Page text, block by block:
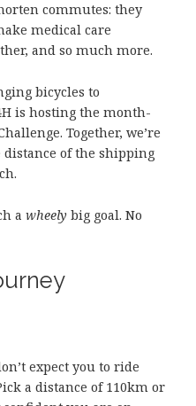
commutes: they
medical care
and so much more.
bicycles to
is hosting the month-
Together, we’re
distance of the shipping
a wheely big goal. No
expect you to ride
a distance of 110km or